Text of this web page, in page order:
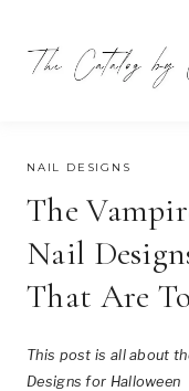
content
JULY 27, 2024
NAIL DESIGNS
The
Nail
That Are
This post is all about
Designs for Halloween